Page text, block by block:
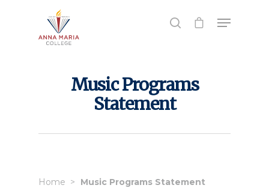
Hit enter to search or ESC to close
Music Programs
Statement
Home Music Programs Statement